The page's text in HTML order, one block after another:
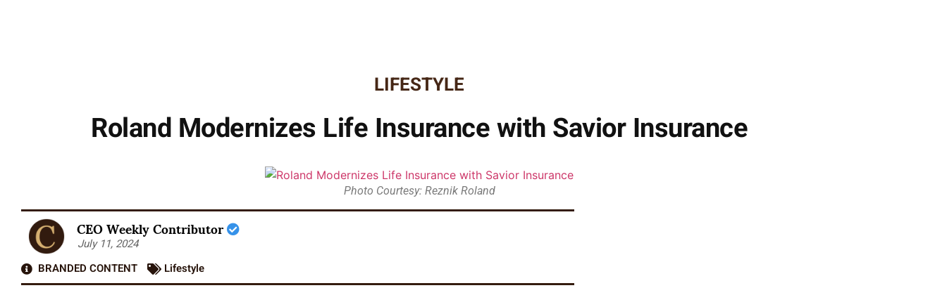
LIFESTYLE
Roland Modernizes Life Insurance with Savior Insurance
Photo Courtesy: Reznik Roland
CEO Weekly Contributor
July 11, 2024
BRANDED CONTENT
Lifestyle